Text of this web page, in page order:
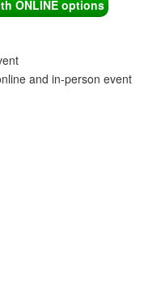
ONLINE options
and in-person event